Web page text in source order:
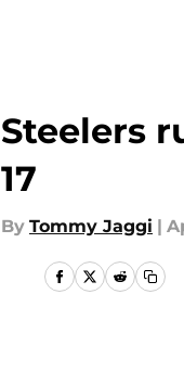
Steelers
17
By Tommy Jaggi |